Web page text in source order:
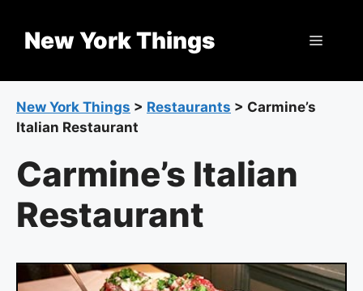
contentNew York Things Menu
New York Things > Restaurants > Carmine’s
Italian Restaurant
Carmine’s Italian
Restaurant